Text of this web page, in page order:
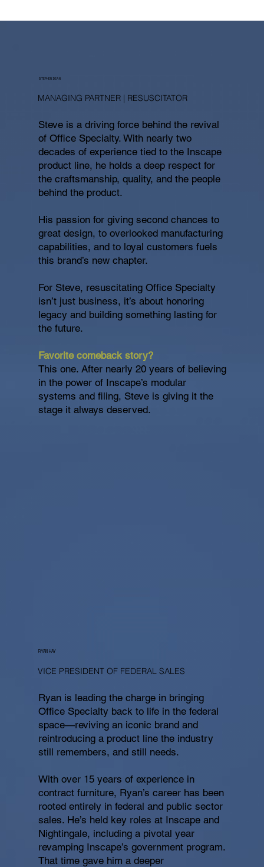
STEPHEN DEAN
MANAGING PARTNER | RESUSCITATOR
Steve is a driving force behind the revival
of Office Specialty. With nearly two
decades of experience tied to the Inscape
product line, he holds a deep respect for
the craftsmanship, quality, and the people
behind the product.
His passion for giving second chances to
great design, to overlooked manufacturing
capabilities, and to loyal customers fuels
this brand’s new chapter.
For Steve, resuscitating Office Specialty
isn’t just business, it’s about honoring
legacy and building something lasting for
the future.
Favorite comeback story?
This one. After nearly 20 years of believing
in the power of Inscape’s modular
systems and filing, Steve is giving it the
stage it always deserved.
RYAN HAY
VICE PRESIDENT OF FEDERAL SALES
Ryan is leading the charge in bringing
Office Specialty back to life in the federal
space—reviving an iconic brand and
reintroducing a product line the industry
still remembers, and still needs.
With over 15 years of experience in
contract furniture, Ryan’s career has been
rooted entirely in federal and public sector
sales. He’s held key roles at Inscape and
Nightingale, including a pivotal year
revamping Inscape’s government program.
That time gave him a deeper